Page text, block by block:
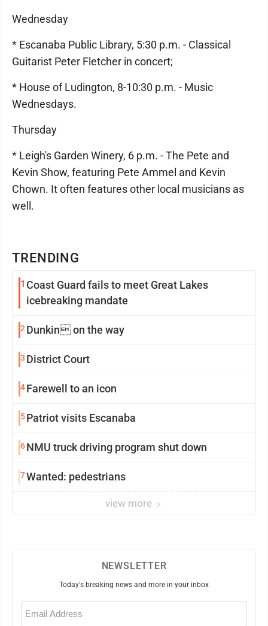
TRENDING
1 Coast Guard fails to meet Great Lakes
icebreaking mandate
2 Dunkin on the way
3 District Court
4Farewell to an icon
5Patriot visits Escanaba
6NMU truck driving program shut down
7Wanted: pedestrians
view more
Wednesday
* Escanaba Public Library, 5:30 p.m. - Classical
Guitarist Peter Fletcher in concert;
* House of Ludington, 8-10:30 p.m. - Music
Wednesdays.
Thursday
* Leigh's Garden Winery, 6 p.m. - The Pete and
Kevin Show, featuring Pete Ammel and Kevin
Chown. It often features other local musicians as
well.
NEWSLETTER
Today's breaking news and more in your inbox
Email
(Required)